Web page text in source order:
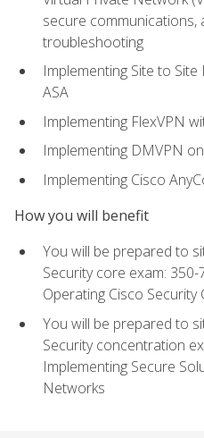
secure communications,
troubleshooting
Implementing Site to
ASA
Implementing FlexVPN
Implementing DMVPN
Implementing Cisco
How you will benefit
You will be prepared to
Security core exam: 350-
Operating Cisco
You will be prepared to
Security concentration
Implementing Secure
Networks